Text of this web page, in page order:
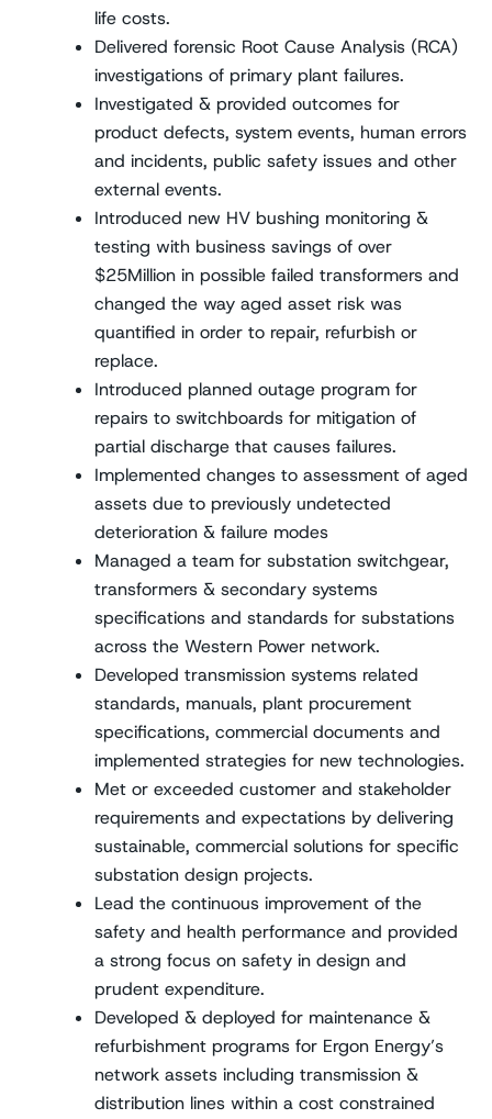
life costs.
Delivered forensic Root Cause Analysis (RCA)
investigations of primary plant failures.
Investigated & provided outcomes for
product defects, system events, human errors
and incidents, public safety issues and other
external events.
Introduced new HV bushing monitoring &
testing with business savings of over
$25Million in possible failed transformers and
changed the way aged asset risk was
quantified in order to repair, refurbish or
replace.
Introduced planned outage program for
repairs to switchboards for mitigation of
partial discharge that causes failures.
Implemented changes to assessment of aged
assets due to previously undetected
deterioration & failure modes
Managed a team for substation switchgear,
transformers & secondary systems
specifications and standards for substations
across the Western Power network.
Developed transmission systems related
standards, manuals, plant procurement
specifications, commercial documents and
implemented strategies for new technologies.
Met or exceeded customer and stakeholder
requirements and expectations by delivering
sustainable, commercial solutions for specific
substation design projects.
Lead the continuous improvement of the
safety and health performance and provided
a strong focus on safety in design and
prudent expenditure.
Developed & deployed for maintenance &
refurbishment programs for Ergon Energy’s
network assets including transmission &
distribution lines within a cost constrained